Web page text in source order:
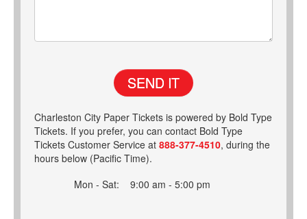
SEND IT
Charleston City Paper Tickets is powered by Bold Type
Tickets. If you prefer, you can contact Bold Type
Tickets Customer Service at 888-377-4510, during the
hours below (Pacific Time).
Mon - Sat:
9:00 am - 5:00 pm